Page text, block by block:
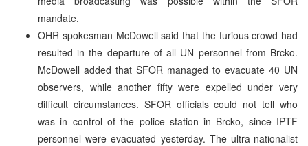
mandate.
OHR spokesman McDowell said that the furious crowd had
resulted in the departure of all UN personnel from Brcko.
McDowell added that SFOR managed to evacuate 40 UN
observers, while another fifty were expelled under very
difficult circumstances. SFOR officials could not tell who
was in control of the police station in Brcko, since IPTF
personnel were evacuated yesterday. The ultra-nationalist